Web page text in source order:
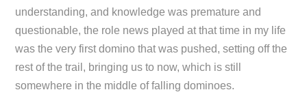
understanding, and knowledge was premature and
questionable, the role news played at that time in my life
was the very first domino that was pushed, setting off the
rest of the trail, bringing us to now, which is still
somewhere in the middle of falling dominoes.